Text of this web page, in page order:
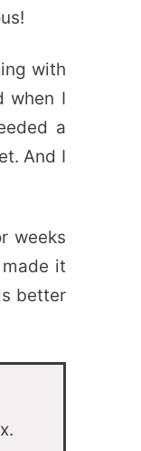
with
when I
a
And I
weeks
it
better